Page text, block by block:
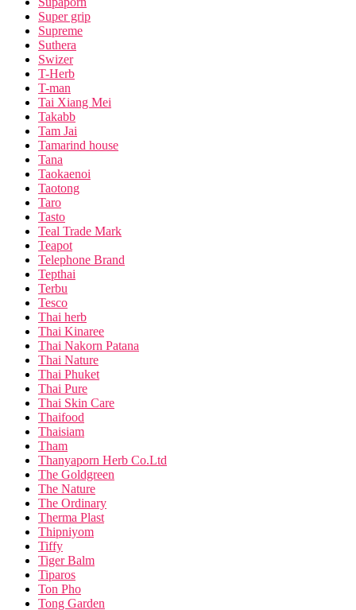
Super grip
Supreme
Suthera
Swizer
T-Herb
T-man
Tai Xiang Mei
Takabb
Tam Jai
Tamarind house
Tana
Taokaenoi
Taotong
Taro
Tasto
Teal Trade Mark
Teapot
Telephone Brand
Tepthai
Terbu
Tesco
Thai herb
Thai Kinaree
Thai Nakorn Patana
Thai Nature
Thai Phuket
Thai Pure
Thai Skin Care
Thaifood
Thaisiam
Tham
Thanyaporn Herb Co.Ltd
The Goldgreen
The Nature
The Ordinary
Therma Plast
Thipniyom
Tiffy
Tiger Balm
Tiparos
Ton Pho
Tong Garden